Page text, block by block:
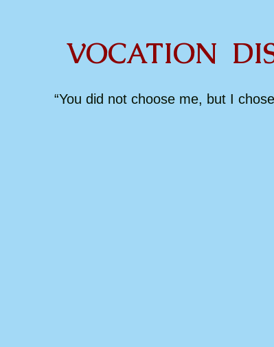
VOCATION
“You did not choose me, but I